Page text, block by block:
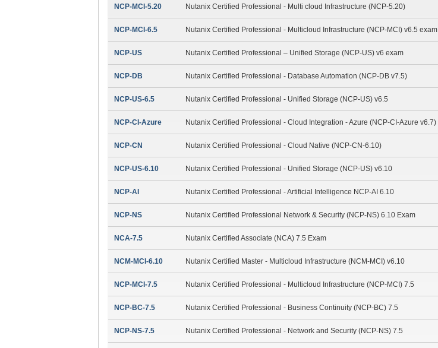
NCP-MCI-5.20 Nutanix Certified Professional - Multi cloud Infrastructure (NCP-5.20)
NCP-MCI-6.5 Nutanix Certified Professional - Multicloud Infrastructure (NCP-MCI) v6.5 exam
NCP-US Nutanix Certified Professional – Unified Storage (NCP-US) v6 exam
NCP-DB Nutanix Certified Professional - Database Automation (NCP-DB v7.5)
NCP-US-6.5 Nutanix Certified Professional - Unified Storage (NCP-US) v6.5
NCP-CI-Azure Nutanix Certified Professional - Cloud Integration - Azure (NCP-CI-Azure v6.7)
NCP-CN Nutanix Certified Professional - Cloud Native (NCP-CN-6.10)
NCP-US-6.10 Nutanix Certified Professional - Unified Storage (NCP-US) v6.10
NCP-AI Nutanix Certified Professional - Artificial Intelligence NCP-AI 6.10
NCP-NS Nutanix Certified Professional Network & Security (NCP-NS) 6.10 Exam
NCA-7.5 Nutanix Certified Associate (NCA) 7.5 Exam
NCM-MCI-6.10 Nutanix Certified Master - Multicloud Infrastructure (NCM-MCI) v6.10
NCP-MCI-7.5 Nutanix Certified Professional - Multicloud Infrastructure (NCP-MCI) 7.5
NCP-BC-7.5 Nutanix Certified Professional - Business Continuity (NCP-BC) 7.5
NCP-NS-7.5 Nutanix Certified Professional - Network and Security (NCP-NS) 7.5